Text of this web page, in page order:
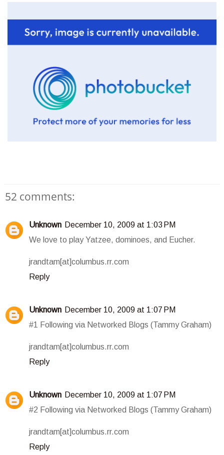
52 comments:
Unknown December 10, 2009 at 1:03 PM
We love to play Yatzee, dominoes, and Eucher.
jrandtam[at]columbus.rr.com
Reply
Unknown December 10, 2009 at 1:07 PM
#1 Following via Networked Blogs (Tammy Graham)
jrandtam[at]columbus.rr.com
Reply
Unknown December 10, 2009 at 1:07 PM
#2 Following via Networked Blogs (Tammy Graham)
jrandtam[at]columbus.rr.com
Reply